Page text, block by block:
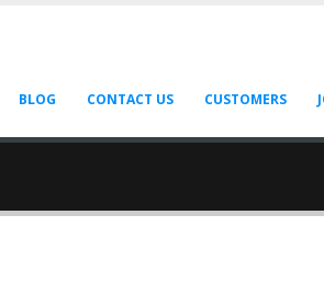
BLOG CONTACT US CUSTOMERS